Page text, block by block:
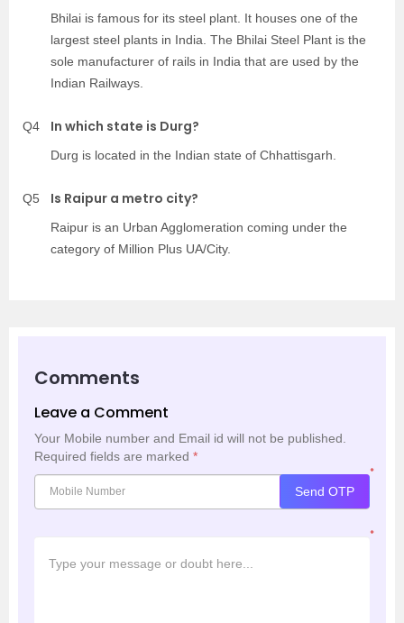
Bhilai is famous for its steel plant. It houses one of the
largest steel plants in India. The Bhilai Steel Plant is the
sole manufacturer of rails in India that are used by the
Indian Railways.
Q4 In which state is Durg?
Durg is located in the Indian state of Chhattisgarh.
Q5 Is Raipur a metro city?
Raipur is an Urban Agglomeration coming under the
category of Million Plus UA/City.
Comments
Leave a Comment
Your Mobile number and Email id will not be published.
Required fields are marked *
*
Send OTP
*